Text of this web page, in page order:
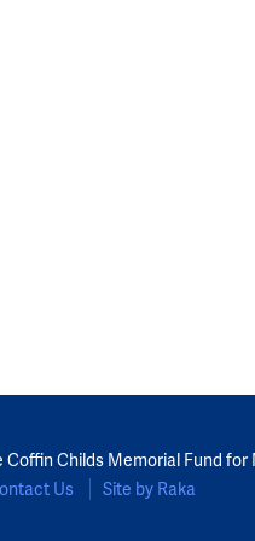
Coffin Childs Memorial Fund
Us Site by Raka